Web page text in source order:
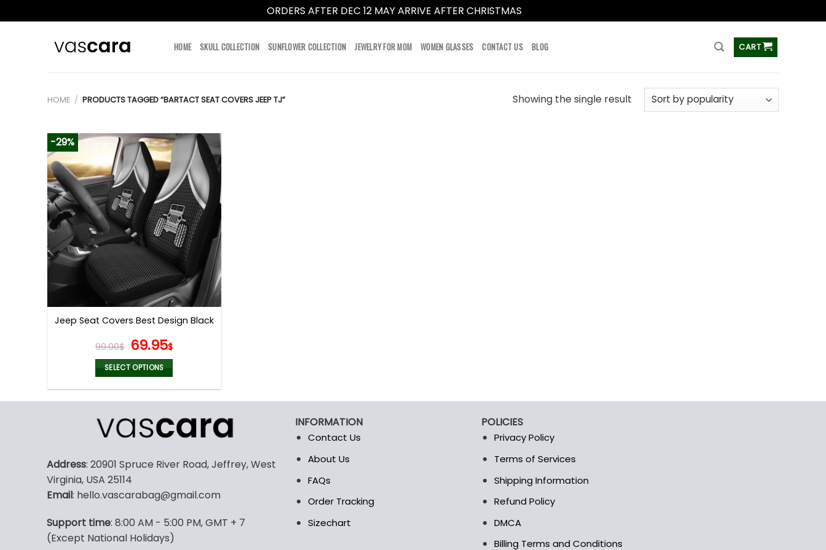
ORDERS AFTER DEC 12 MAY ARRIVE AFTER CHRISTMAS
HOME SKULL COLLECTION SUNFLOWER COLLECTION JEWELRY FOR MOM WOMEN GLASSES CONTACT US BLOG CART
HOME / PRODUCTS TAGGED “BARTACT SEAT COVERS JEEP TJ” Showing the single result
-29%
Jeep Seat Covers Best Design Black
99.00$ Original
price
was:
99.00$.
69.95$Current
price
69.95$.
SELECT OPTIONS
multiple
variants.
options
be
on
the
Address: 20901 Spruce River Road, Jeffrey, West
Virginia, USA 25114
Email: hello.vascarabag@gmail.com
Support time: 8:00 AM - 5:00 PM, GMT + 7
(Except National Holidays)
INFORMATION
Contact Us
About Us
FAQs
Order Tracking
Sizechart
POLICIES
Privacy Policy
Terms of Services
Shipping Information
Refund Policy
DMCA
Billing Terms and Conditions